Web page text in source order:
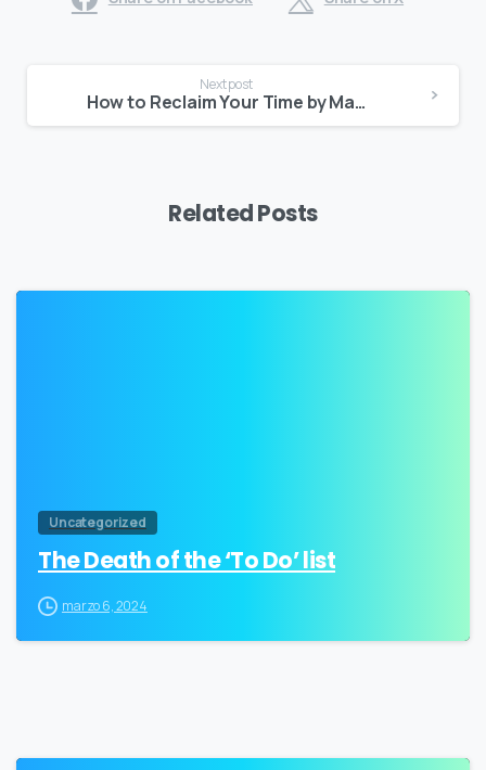
Reading
Next post
How to Reclaim Your Time by Managing Your Tasks
Related Posts
Uncategorized
The Death of the ‘To Do’ list
marzo 6, 2024